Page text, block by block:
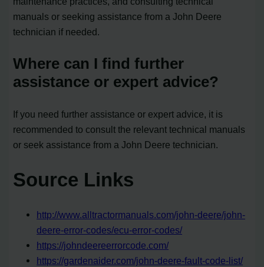
manuals or seeking assistance from a John Deere
technician if needed.
Where can I find further
assistance or expert advice?
If you need further assistance or expert advice, it is
recommended to consult the relevant technical manuals
or seek assistance from a John Deere technician.
Source Links
http://www.alltractormanuals.com/john-deere/john-
deere-error-codes/ecu-error-codes/
https://johndeereerrorcode.com/
https://gardenaider.com/john-deere-fault-code-list/